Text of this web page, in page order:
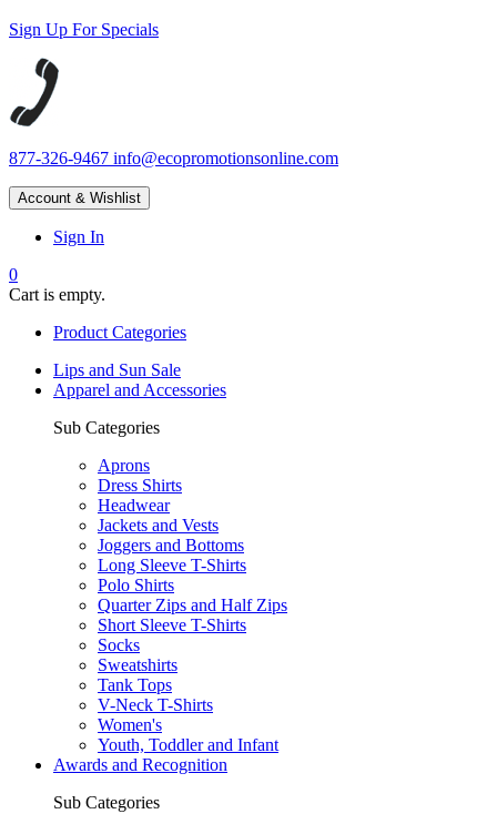
Sign Up For Specials
877-326-9467 info@ecopromotionsonline.com
Account & Wishlist
Sign In
0
Cart is empty.
Product Categories
Lips and Sun Sale
Apparel and Accessories
Sub Categories
Aprons
Dress Shirts
Headwear
Jackets and Vests
Joggers and Bottoms
Long Sleeve T-Shirts
Polo Shirts
Quarter Zips and Half Zips
Short Sleeve T-Shirts
Socks
Sweatshirts
Tank Tops
V-Neck T-Shirts
Women's
Youth, Toddler and Infant
Awards and Recognition
Sub Categories